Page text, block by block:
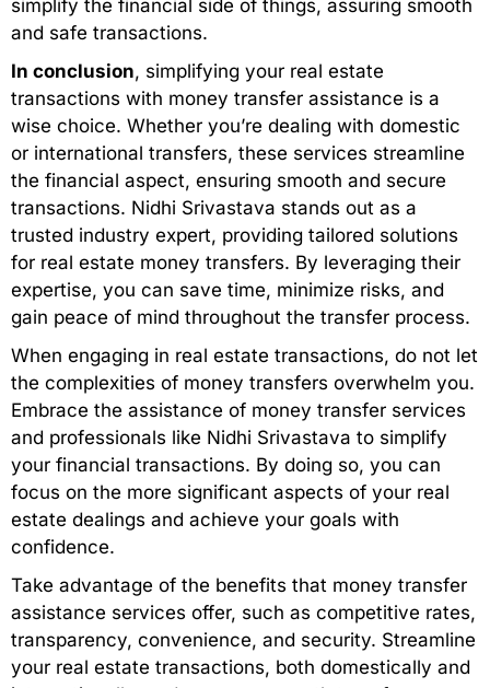
simplify the financial side of things, assuring smooth
and safe transactions.
In conclusion, simplifying your real estate
transactions with money transfer assistance is a
wise choice. Whether you’re dealing with domestic
or international transfers, these services streamline
the financial aspect, ensuring smooth and secure
transactions. Nidhi Srivastava stands out as a
trusted industry expert, providing tailored solutions
for real estate money transfers. By leveraging their
expertise, you can save time, minimize risks, and
gain peace of mind throughout the transfer process.
When engaging in real estate transactions, do not let
the complexities of money transfers overwhelm you.
Embrace the assistance of money transfer services
and professionals like Nidhi Srivastava to simplify
your financial transactions. By doing so, you can
focus on the more significant aspects of your real
estate dealings and achieve your goals with
confidence.
Take advantage of the benefits that money transfer
assistance services offer, such as competitive rates,
transparency, convenience, and security. Streamline
your real estate transactions, both domestically and